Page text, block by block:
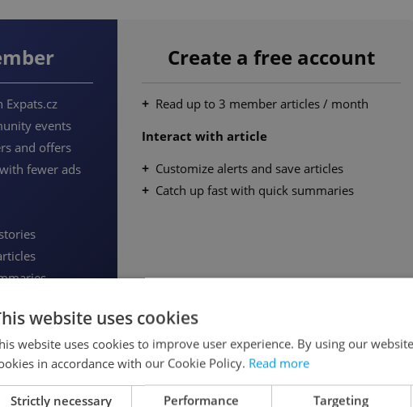
Expats.cz
events
and offers
fewer ads
Create a free account
Read up to 3 member articles / month
Interact with article
Customize alerts and save articles
Catch up fast with quick summaries
website uses cookies
website uses cookies to improve user experience. By using our
in accordance with our Cookie Policy. Read more
Strictly necessary Performance Targeting